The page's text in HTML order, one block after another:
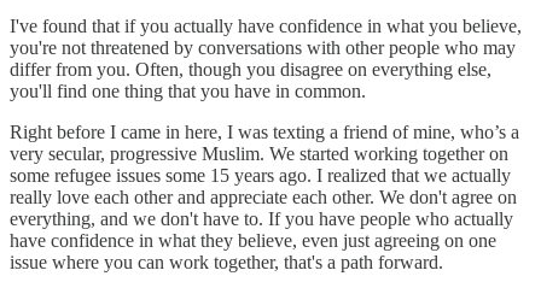
I've found that if you actually have confidence in what you believe,
you're not threatened by conversations with other people who may
differ from you. Often, though you disagree on everything else,
you'll find one thing that you have in common.
Right before I came in here, I was texting a friend of mine, who’s a
very secular, progressive Muslim. We started working together on
some refugee issues some 15 years ago. I realized that we actually
really love each other and appreciate each other. We don't agree on
everything, and we don't have to. If you have people who actually
have confidence in what they believe, even just agreeing on one
issue where you can work together, that's a path forward.